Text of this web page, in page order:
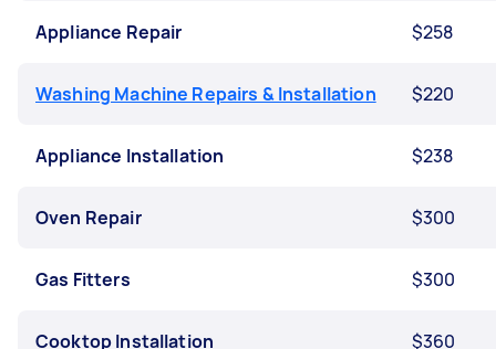
Appliance Repair $258
Washing Machine Repairs & Installation $220
Appliance Installation $238
Oven Repair $300
Gas Fitters $300
Cooktop Installation $360